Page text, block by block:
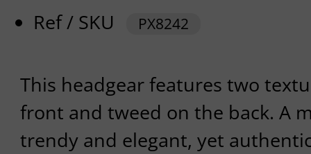
Ref / SKU
PX8242
This headgear features two
front and tweed on the back. A
trendy and elegant, yet